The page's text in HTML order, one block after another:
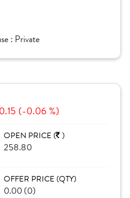
: Private
(-0.06 %)
OPEN PRICE ( )
258.80
OFFER PRICE (QTY)
0.00 (0)